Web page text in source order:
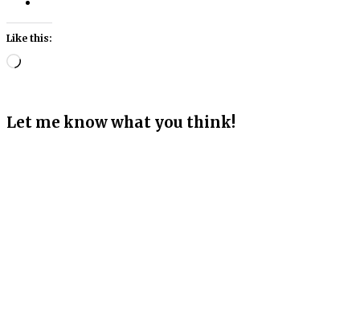
Like this:
Loading…
Let me know what you think!